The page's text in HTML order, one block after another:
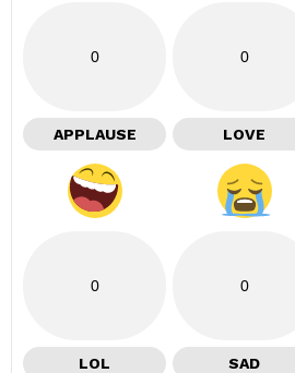
0
APPLAUSE
0
LOVE
0
LOL
0
SAD